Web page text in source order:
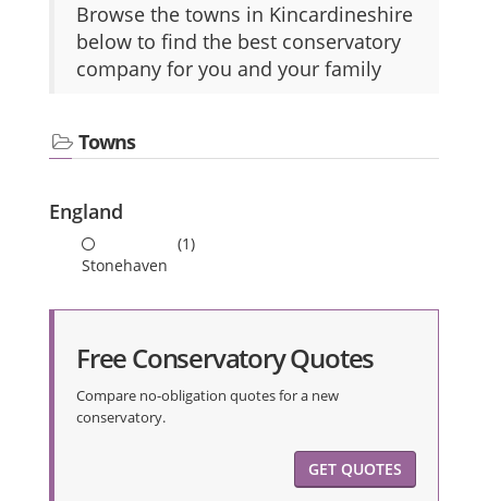
Browse the towns in Kincardineshire
below to find the best conservatory
company for you and your family
Towns
England
Stonehaven
(1)
Free Conservatory Quotes
Compare no-obligation quotes for a new
conservatory.
GET QUOTES